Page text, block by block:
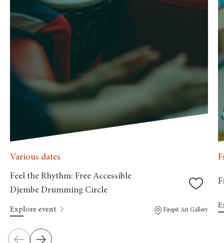
Various dates
Feel the Rhythm: Free Accessible
Djembe Drumming Circle
Explore event Firepit Art Gallery